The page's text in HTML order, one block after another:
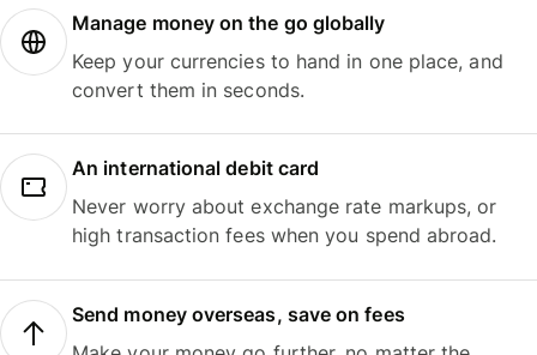
Manage money on the go globally
Keep your currencies to hand in one place, and
convert them in seconds.
An international debit card
Never worry about exchange rate markups, or
high transaction fees when you spend abroad.
Send money overseas, save on fees